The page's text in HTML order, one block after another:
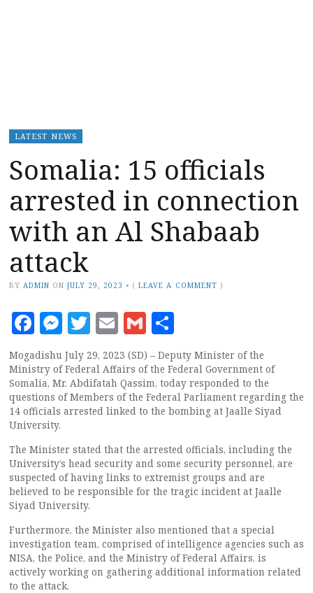
LATEST NEWS
Somalia: 15 officials
arrested in connection
with an Al Shabaab
attack
BY ADMIN ON JULY 29, 2023 • (LEAVE A COMMENT )
Facebook
Messenger
Twitter
EmailGmail
Mogadishu July 29, 2023 (SD) – Deputy Minister of the
Ministry of Federal Affairs of the Federal Government of
Somalia, Mr. Abdifatah Qassim, today responded to the
questions of Members of the Federal Parliament regarding the
14 officials arrested linked to the bombing at Jaalle Siyad
University.
The Minister stated that the arrested officials, including the
University’s head security and some security personnel, are
suspected of having links to extremist groups and are
believed to be responsible for the tragic incident at Jaalle
Siyad University.
Furthermore, the Minister also mentioned that a special
investigation team, comprised of intelligence agencies such as
NISA, the Police, and the Ministry of Federal Affairs, is
actively working on gathering additional information related
to the attack.